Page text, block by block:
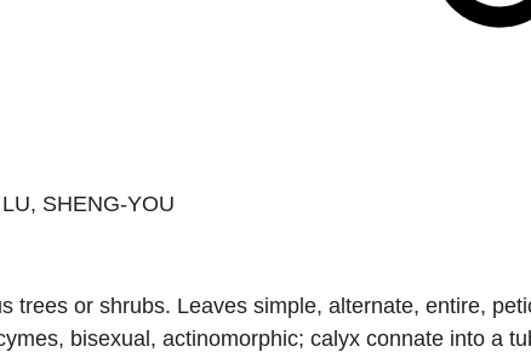
SHENG-YOU
trees or shrubs. Leaves simple, alternate, entire,
bisexual, actinomorphic; calyx connate into a